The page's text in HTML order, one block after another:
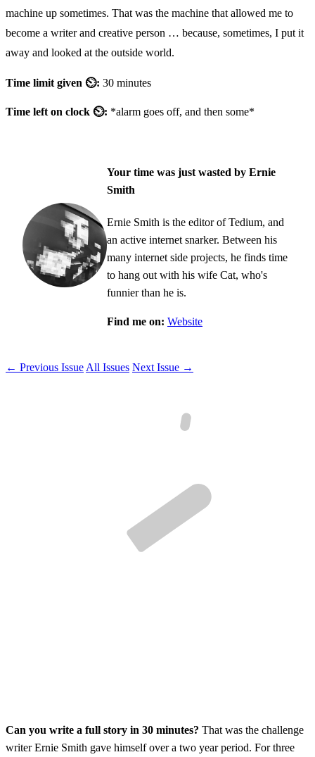
machine up sometimes. That was the machine that allowed me to
become a writer and creative person … because, sometimes, I put it
away and looked at the outside world.
Time limit given ⏲: 30 minutes
Time left on clock ⏲: *alarm goes off, and then some*
Your time was just wasted by Ernie
Smith
Ernie Smith is the editor of Tedium, and
an active internet snarker. Between his
many internet side projects, he finds time
to hang out with his wife Cat, who's
funnier than he is.
Find me on: Website
← Previous Issue All Issues Next Issue →
Can you write a full story in 30 minutes? That was the challenge
writer Ernie Smith gave himself over a two year period. For three